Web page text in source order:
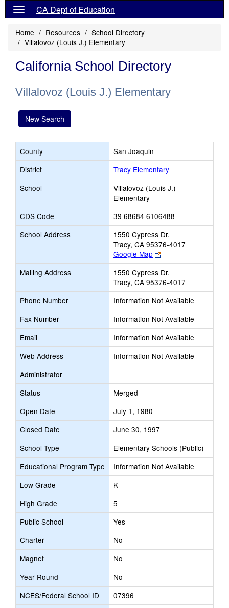
CA Dept of Education
Home Resources
School Directory
Villalovoz (Louis J.) Elementary
California School Directory
Villalovoz (Louis J.) Elementary
New Search
County
San Joaquin
District
Tracy Elementary
School
Villalovoz (Louis J.)
Elementary
CDS Code
39 68684 6106488
School Address
1550 Cypress Dr.
Tracy, CA 95376-4017
Google Map
Link
opens
new
browser
tab
Mailing Address
1550 Cypress Dr.
Tracy, CA 95376-4017
Phone Number
Information Not Available
Fax Number
Information Not Available
Email
Information Not Available
Web Address
Information Not Available
Administrator
Status
Merged
Open Date
July 1, 1980
Closed Date
June 30, 1997
School Type
Elementary Schools (Public)
Educational Program Type
Information Not Available
Low Grade
K
High Grade
5
Public School
Yes
Charter
No
Magnet
No
Year Round
No
NCES/Federal School ID
07396